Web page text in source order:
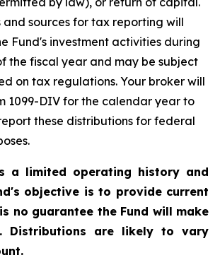
sources for tax reporting will
Fund's investment activities during
the fiscal year and may be subject
on tax regulations. Your broker will
1099-DIV for the calendar year to
these distributions for federal
.
a limited operating history and
objective is to provide current
no guarantee the Fund will make
Distributions are likely to vary